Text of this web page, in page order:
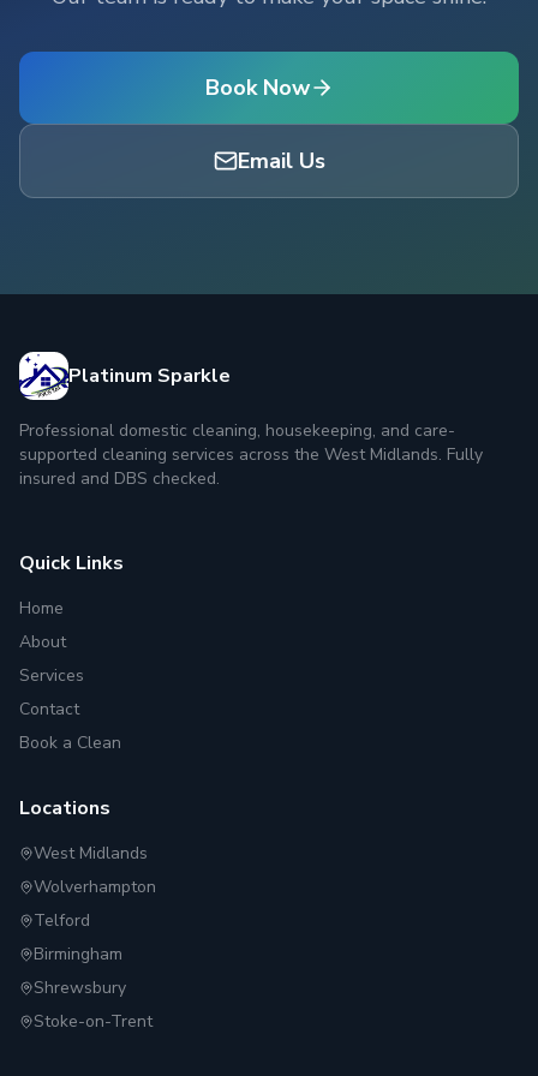
Book Now
Email Us
Platinum Sparkle
Professional domestic cleaning, housekeeping, and care-
supported cleaning services across the West Midlands. Fully
insured and DBS checked.
Quick Links
Home
About
Services
Contact
Book a Clean
Locations
West Midlands
Wolverhampton
Telford
Birmingham
Shrewsbury
Stoke-on-Trent